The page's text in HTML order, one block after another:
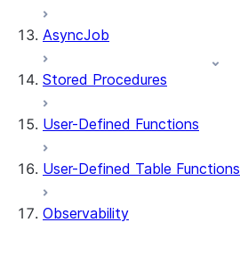
AsyncJob
Stored Procedures
User-Defined Functions
User-Defined Table Functions
Observability